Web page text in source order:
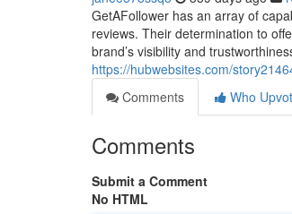
GetAFollower has an array of
reviews. Their determination to
brand’s visibility and
https://hubwebsites.com/
Comments
Who
Comments
Submit a Comment
No HTML